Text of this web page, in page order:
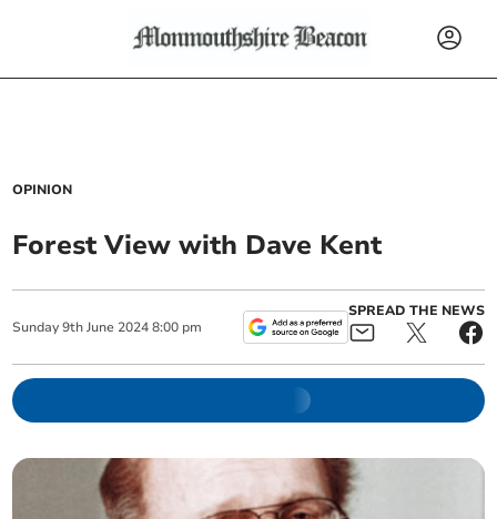
OPINION
Forest View with Dave Kent
Sunday 9th June 2024 8:00 pm
SPREAD THE NEWS